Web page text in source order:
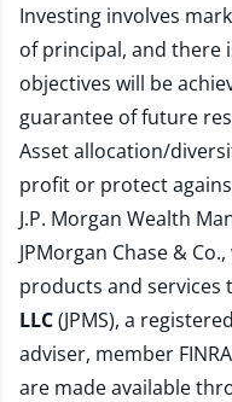
Investing involves
of principal, and there
objectives will be
guarantee of future
Asset allocation/
profit or protect
J.P. Morgan Wealth
JPMorgan Chase &
products and services
LLC(JPMS), a
adviser, member FINRA
are made available